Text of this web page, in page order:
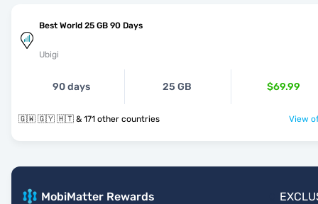
Best World 25 GB 90 Days
Ubigi
90 days 25 GB $69.99
🇬🇼 🇬🇾 🇭🇹 & 171 other countries View
MobiMatter Rewards